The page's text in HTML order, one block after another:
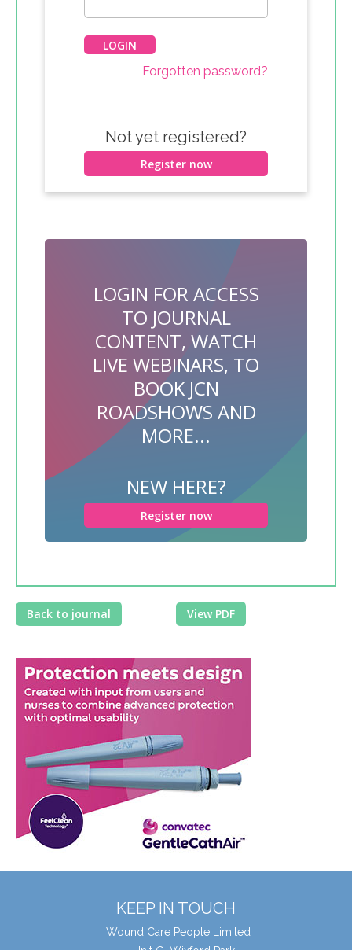
Forgotten password?
Not yet registered?
Register now
LOGIN FOR ACCESS
TO JOURNAL
CONTENT, WATCH
LIVE WEBINARS, TO
BOOK JCN
ROADSHOWS AND
MORE...
NEW HERE?
Register now
Back to journal View PDF
KEEP IN TOUCH
Wound Care People Limited